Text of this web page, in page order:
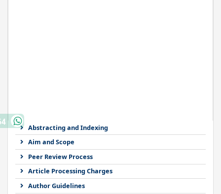
Abstracting and Indexing
Aim and Scope
Peer Review Process
Article Processing Charges
Author Guidelines